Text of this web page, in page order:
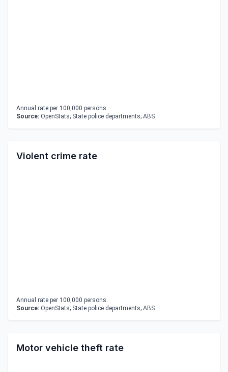
Annual rate per 100,000 persons.
Source: OpenStats; State police departments; ABS
Violent crime rate
Annual rate per 100,000 persons.
Source: OpenStats; State police departments; ABS
Motor vehicle theft rate